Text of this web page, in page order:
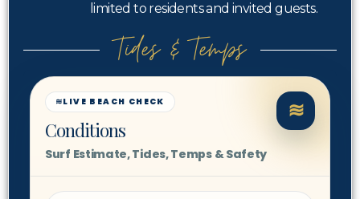
limited to residents and invited guests.
Tides & Temps
≋LIVE BEACH CHECK
Conditions
Surf Estimate, Tides, Temps & Safety
≋